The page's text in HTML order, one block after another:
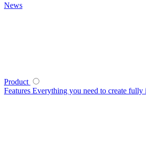
News
Product
Features Everything you need to create fully